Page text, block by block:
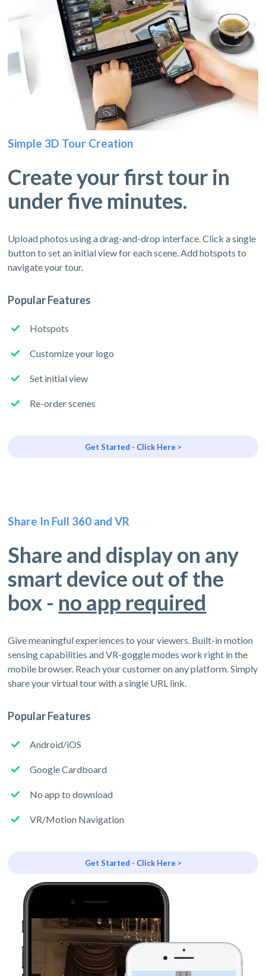
Simple 3D Tour Creation
Create your first tour in
under five minutes.
Upload photos using a drag-and-drop interface. Click a single
button to set an initial view for each scene. Add hotspots to
navigate your tour.
Popular Features
Hotspots
Customize your logo
Set initial view
Re-order scenes
Get Started - Click Here >
Share In Full 360 and VR
Share and display on any
smart device out of the
box - no app required
Give meaningful experiences to your viewers. Built-in motion
sensing capabilities and VR-goggle modes work right in the
mobile browser. Reach your customer on any platform. Simply
share your virtual tour with a single URL link.
Popular Features
Android/iOS
Google Cardboard
No app to download
VR/Motion Navigation
Get Started - Click Here >